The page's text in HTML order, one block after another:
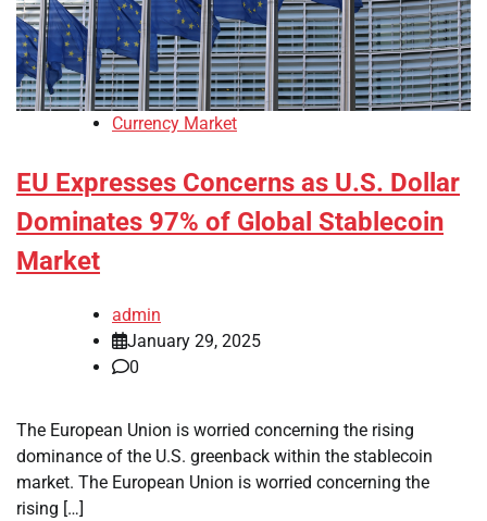
Currency Market
EU Expresses Concerns as U.S. Dollar
Dominates 97% of Global Stablecoin
Market
admin
January 29, 2025
0
The European Union is worried concerning the rising
dominance of the U.S. greenback within the stablecoin
market. The European Union is worried concerning the
rising […]